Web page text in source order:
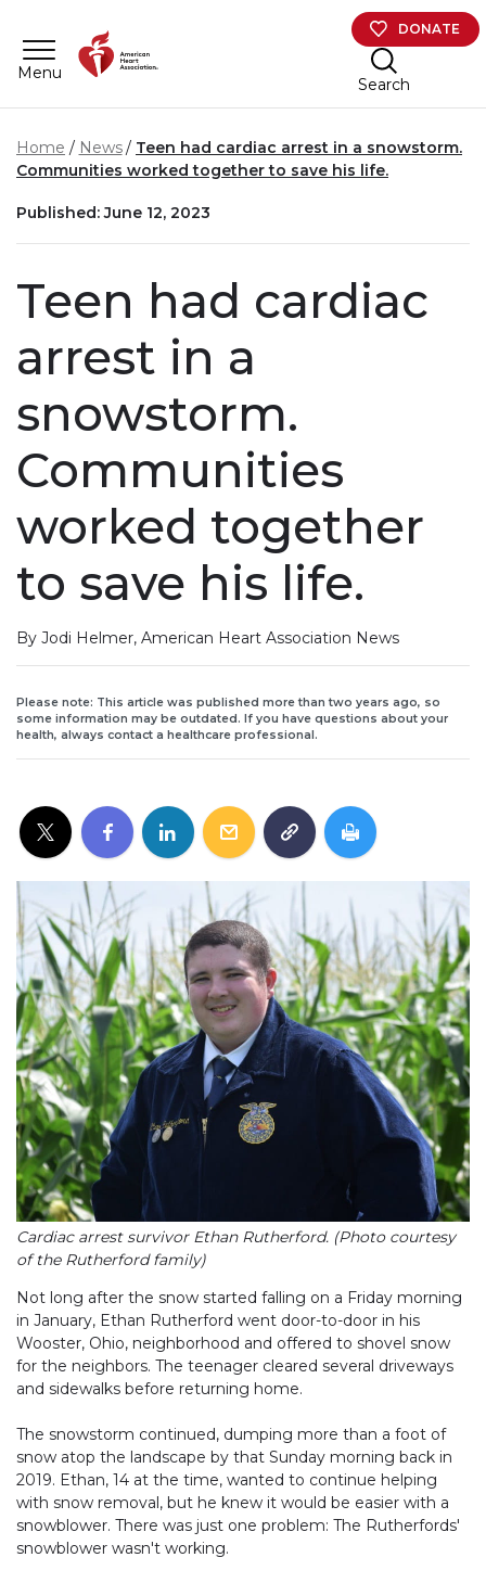
Menu
DONATE
Search
Home News
Teen had cardiac arrest in a snowstorm.
Communities worked together to save his life.
Published: June 12, 2023
Teen had cardiac
arrest in a
snowstorm.
Communities
worked together
to save his life.
By Jodi Helmer, American Heart Association News
Please note: This article was published more than two years ago, so
some information may be outdated. If you have questions about your
health, always contact a healthcare professional.
Cardiac arrest survivor Ethan Rutherford. (Photo courtesy
of the Rutherford family)
Not long after the snow started falling on a Friday morning
in January, Ethan Rutherford went door-to-door in his
Wooster, Ohio, neighborhood and offered to shovel snow
for the neighbors. The teenager cleared several driveways
and sidewalks before returning home.
The snowstorm continued, dumping more than a foot of
snow atop the landscape by that Sunday morning back in
2019. Ethan, 14 at the time, wanted to continue helping
with snow removal, but he knew it would be easier with a
snowblower. There was just one problem: The Rutherfords'
snowblower wasn't working.